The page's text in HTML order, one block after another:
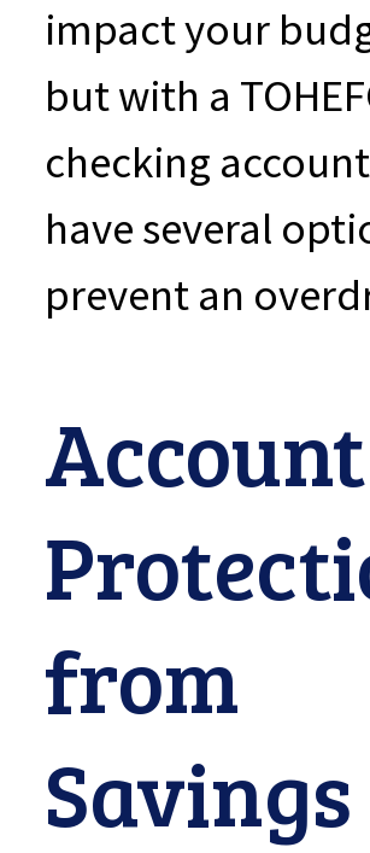
impact your
but with a
checking
have several
prevent an
Account
from
Savings